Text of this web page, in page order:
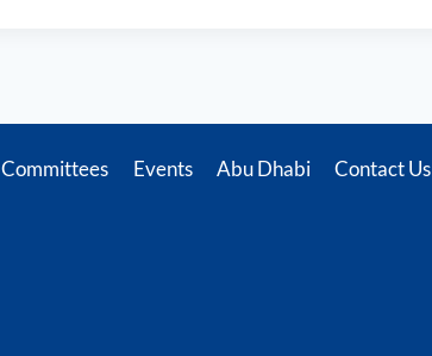
Committees Events Abu Dhabi Contact Us